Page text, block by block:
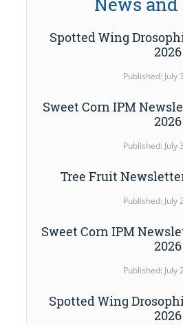
Spotted Wing
2026
Published: July
Sweet Corn IPM
2026
Published: July
Tree Fruit
Published: July
Sweet Corn IPM
2026
Published: July
Spotted Wing
2026